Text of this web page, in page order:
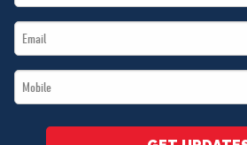
Name
Email
*
Mobile
*